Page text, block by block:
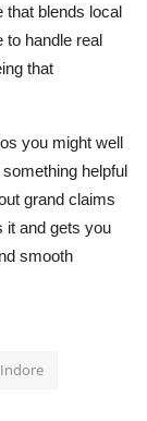
that blends local
to handle real
that
you might well
helpful
grand claims
it and gets you
smooth